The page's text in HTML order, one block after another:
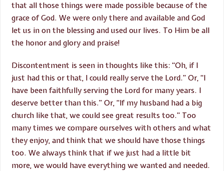
that all those things were made possible because of the
grace of God. We were only there and available and God
let us in on the blessing and used our lives. To Him be all
the honor and glory and praise!
Discontentment is seen in thoughts like this: “Oh, if I
just had this or that, I could really serve the Lord.” Or, “I
have been faithfully serving the Lord for many years. I
deserve better than this.” Or, “If my husband had a big
church like that, we could see great results too.” Too
many times we compare ourselves with others and what
they enjoy, and think that we should have those things
too. We always think that if we just had a little bit
more, we would have everything we wanted and needed.